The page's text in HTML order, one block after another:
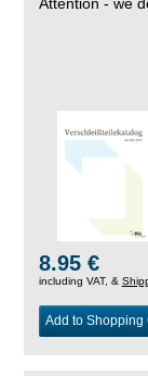
8.95 €
including VAT, &
Add to Shopping